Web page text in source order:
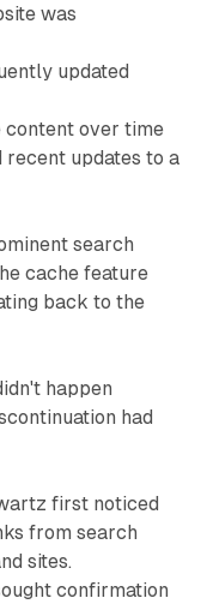
was
updated
content over time
recent updates to a
search
cache feature
back to the
happen
had
first noticed
from search
sites.
confirmation